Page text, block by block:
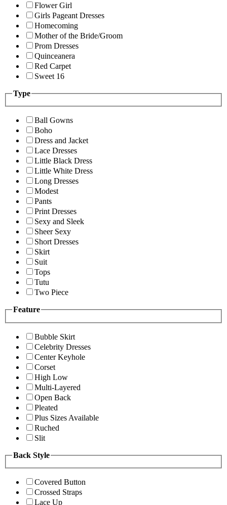
Flower Girl
Girls Pageant Dresses
Homecoming
Mother of the Bride/Groom
Prom Dresses
Quinceanera
Red Carpet
Sweet 16
Type
Ball Gowns
Boho
Dress and Jacket
Lace Dresses
Little Black Dress
Little White Dress
Long Dresses
Modest
Pants
Print Dresses
Sexy and Sleek
Sheer Sexy
Short Dresses
Skirt
Suit
Tops
Tutu
Two Piece
Feature
Bubble Skirt
Celebrity Dresses
Center Keyhole
Corset
High Low
Multi-Layered
Open Back
Pleated
Plus Sizes Available
Ruched
Slit
Back Style
Covered Button
Crossed Straps
Lace Up